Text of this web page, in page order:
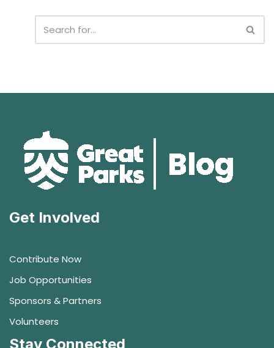
Get Involved
Contribute Now
Job Opportunities
Sponsors & Partners
Volunteers
Stay Connected